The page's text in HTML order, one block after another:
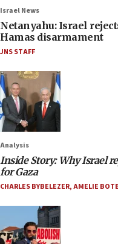
Israel News
Netanyahu: Israel
Hamas disarmament
JNS STAFF
Analysis
Inside Story: Why Israel
for Gaza
CHARLES BYBELEZER,AMELIE